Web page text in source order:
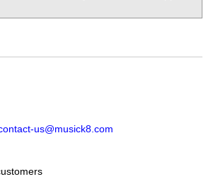
us@musick8.com